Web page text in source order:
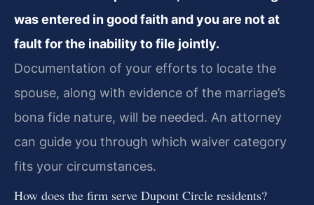
was entered in good faith and you are not at
fault for the inability to file jointly.
Documentation of your efforts to locate the
spouse, along with evidence of the marriage’s
bona fide nature, will be needed. An attorney
can guide you through which waiver category
fits your circumstances.
How does the firm serve Dupont Circle residents?